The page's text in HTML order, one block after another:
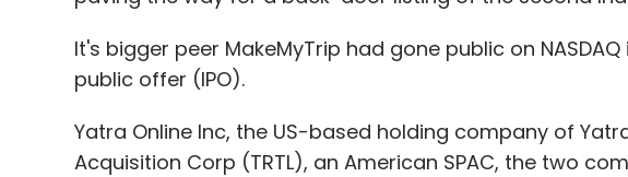
It's bigger peer MakeMyTrip had gone public on
public offer (IPO).
Yatra Online Inc, the US-based holding company of
Acquisition Corp (TRTL), an American SPAC, the two